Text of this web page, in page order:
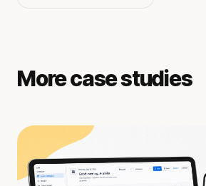
More case studies